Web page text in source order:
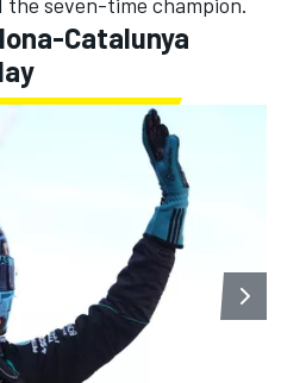
Catalunya